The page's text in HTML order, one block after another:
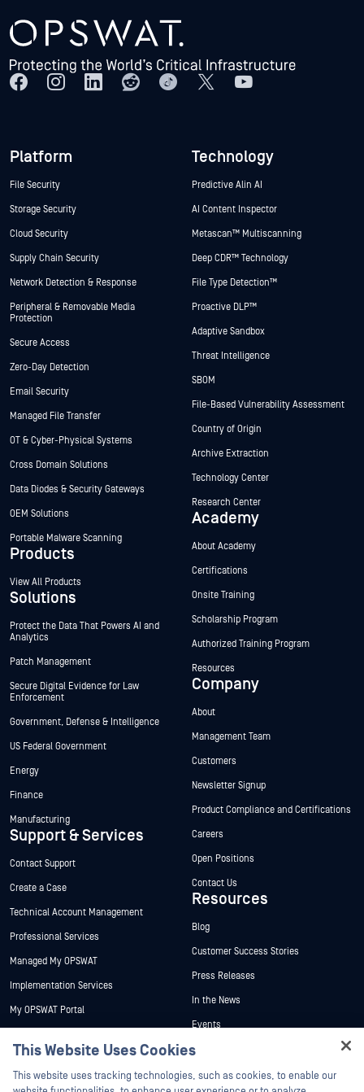
Platform
File Security
Storage Security
Cloud Security
Supply Chain Security
Network Detection & Response
Peripheral & Removable Media
Protection
Secure Access
Zero-Day Detection
Email Security
Managed File Transfer
OT & Cyber-Physical Systems
Cross Domain Solutions
Data Diodes & Security Gateways
OEM Solutions
Portable Malware Scanning
Products
View All Products
Solutions
Protect the Data That Powers AI and
Analytics
Patch Management
Secure Digital Evidence for Law
Enforcement
Government, Defense & Intelligence
US Federal Government
Energy
Finance
Manufacturing
Support & Services
Contact Support
Create a Case
Technical Account Management
Professional Services
Managed My OPSWAT
Implementation Services
My OPSWAT Portal
Technology
Predictive Alin AI
AI Content Inspector
Metascan™ Multiscanning
Deep CDR™ Technology
File Type Detection™
Proactive DLP™
Adaptive Sandbox
Threat Intelligence
SBOM
File-Based Vulnerability Assessment
Country of Origin
Archive Extraction
Technology Center
Research Center
Academy
About Academy
Certifications
Onsite Training
Scholarship Program
Authorized Training Program
Resources
Company
About
Management Team
Customers
Newsletter Signup
Product Compliance and Certifications
Careers
Open Positions
Contact Us
Resources
Blog
Customer Success Stories
Press Releases
In the News
Events
Webinars
Datasheets
This Website Uses Cookies
This website uses tracking technologies, such as cookies, to enable our
Hey there!